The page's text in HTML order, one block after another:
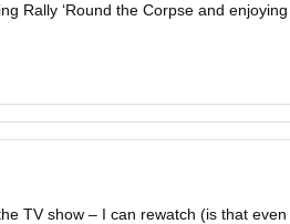
Rally ‘Round the Corpse and
TV show – I can rewatch (is that even